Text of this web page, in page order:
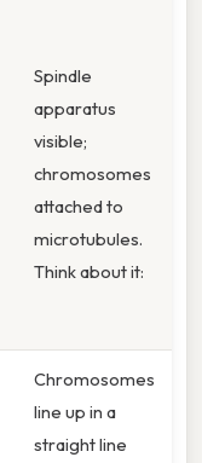
Spindle
apparatus
visible;
chromosomes
attached to
microtubules.
Think about it:
Chromosomes
line up in a
straight line